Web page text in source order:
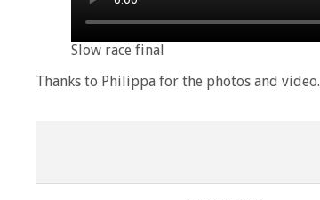
Slow race final
Thanks to Philippa for the photos and video.